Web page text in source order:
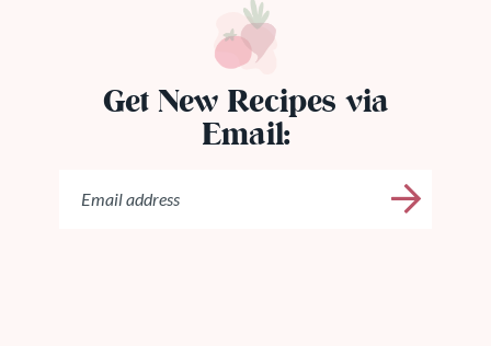
Get New Recipes via
Email: